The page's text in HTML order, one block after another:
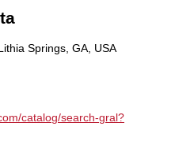
Springs, GA, USA
catalog/search-gral?